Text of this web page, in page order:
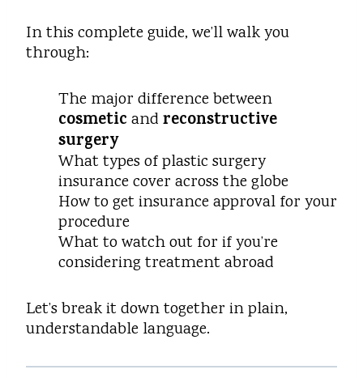
In this complete guide, we’ll walk you
through:
The major difference between
cosmetic and reconstructive
surgery
What types of plastic surgery
insurance cover across the globe
How to get insurance approval for your
procedure
What to watch out for if you’re
considering treatment abroad
Let’s break it down together in plain,
understandable language.